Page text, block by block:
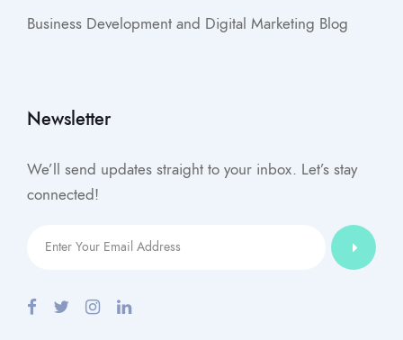
Business Development and Digital Marketing Blog
Newsletter
We’ll send updates straight to your inbox. Let’s stay
connected!